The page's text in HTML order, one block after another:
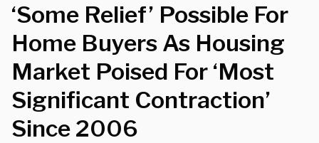
‘Some Relief’ Possible For
Home Buyers As Housing
Market Poised For ‘Most
Significant Contraction’
Since 2006